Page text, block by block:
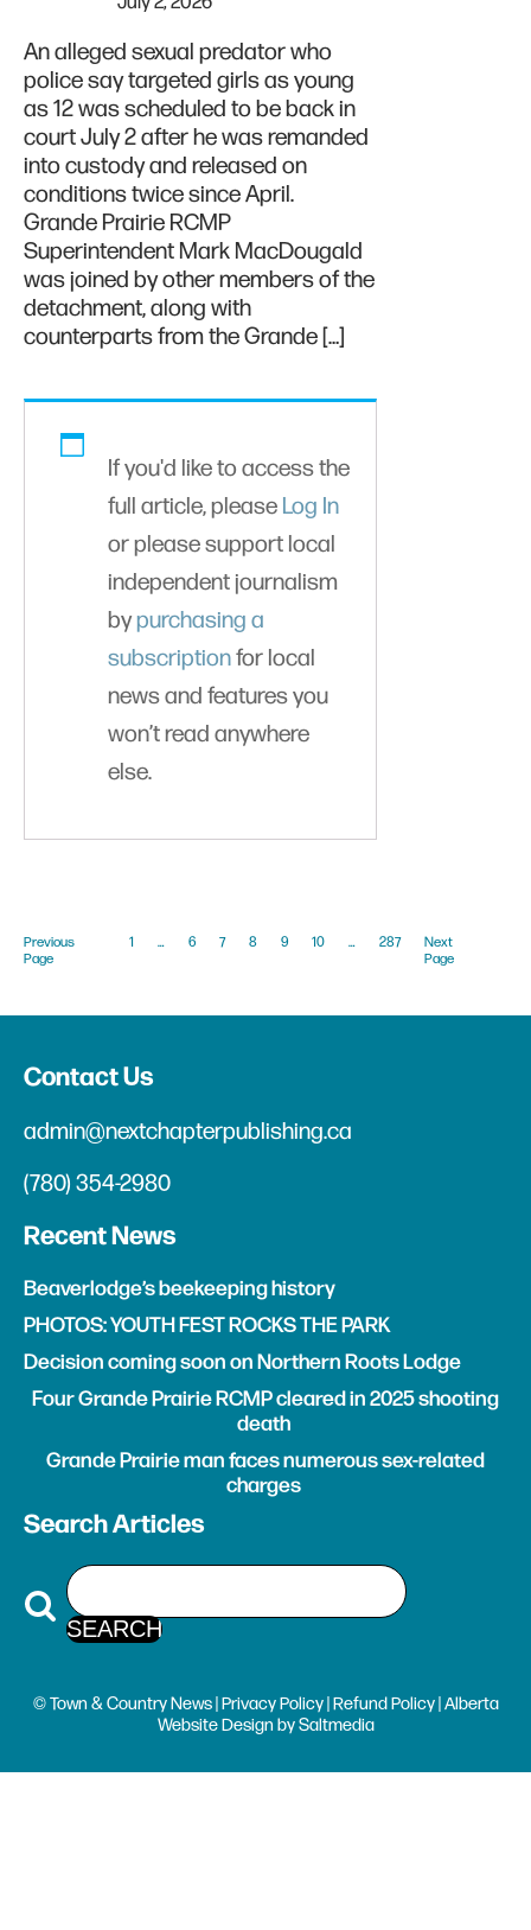
An alleged sexual predator who
police say targeted girls as young
as 12 was scheduled to be back in
court July 2 after he was remanded
into custody and released on
conditions twice since April.
Grande Prairie RCMP
Superintendent Mark MacDougald
was joined by other members of the
detachment, along with
counterparts from the Grande […]
If you'd like to access the
full article, please Log In
or please support local
independent journalism
bypurchasing a
subscriptionfor local
news and features you
won’t read anywhere
else.
Previous
Page
1 … 6 7 8 9 10 … 287
Next
Page
Contact Us
admin@nextchapterpublishing.ca
(780) 354-2980
Recent News
Beaverlodge’s beekeeping history
PHOTOS: YOUTH FEST ROCKS THE PARK
Decision coming soon on Northern Roots Lodge
Four Grande Prairie RCMP cleared in 2025 shooting
death
Grande Prairie man faces numerous sex-related
charges
Search Articles
© Town & Country News |Privacy Policy|Refund Policy| Alberta
Website Design bySaltmedia